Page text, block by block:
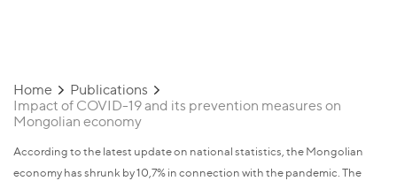
Home
Publications
Impact of COVID-19 and its prevention measures on
Mongolian economy
According to the latest update on national statistics, the Mongolian
economy has shrunk by 10,7% in connection with the pandemic. The